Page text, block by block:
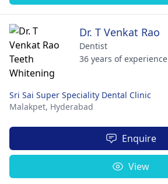
Dr. T Venkat Rao
Dentist
36 years of experience
Sri Sai Super Speciality Dental Clinic
Malakpet, Hyderabad
Enquire
View